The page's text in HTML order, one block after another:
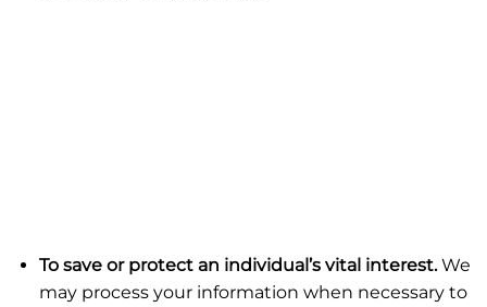
To save or protect an individual’s vital interest.We
may process your information when necessary to